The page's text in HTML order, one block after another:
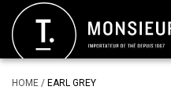
HOME / EARL GREY